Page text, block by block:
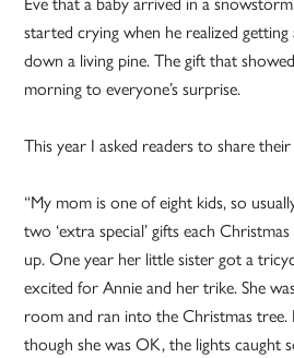
started crying when he realized
down a living pine. The gift that
morning to everyone’s surprise.
This year I asked readers to share
“My mom is one of eight kids, so
two ‘extra special’ gifts each
up. One year her little sister got a
excited for Annie and her trike. She
room and ran into the Christmas tree.
though she was OK, the lights caught